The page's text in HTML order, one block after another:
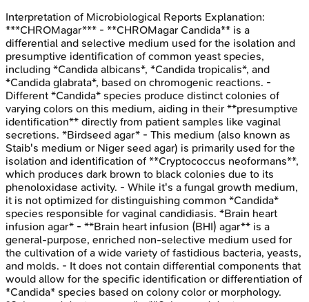
Interpretation of Microbiological Reports Explanation:
***CHROMagar*** - **CHROMagar Candida** is a
differential and selective medium used for the isolation and
presumptive identification of common yeast species,
including *Candida albicans*, *Candida tropicalis*, and
*Candida glabrata*, based on chromogenic reactions. -
Different *Candida* species produce distinct colonies of
varying colors on this medium, aiding in their **presumptive
identification** directly from patient samples like vaginal
secretions. *Birdseed agar* - This medium (also known as
Staib's medium or Niger seed agar) is primarily used for the
isolation and identification of **Cryptococcus neoformans**,
which produces dark brown to black colonies due to its
phenoloxidase activity. - While it's a fungal growth medium,
it is not optimized for distinguishing common *Candida*
species responsible for vaginal candidiasis. *Brain heart
infusion agar* - **Brain heart infusion (BHI) agar** is a
general-purpose, enriched non-selective medium used for
the cultivation of a wide variety of fastidious bacteria, yeasts,
and molds. - It does not contain differential components that
would allow for the specific identification or differentiation of
*Candida* species based on colony color or morphology.